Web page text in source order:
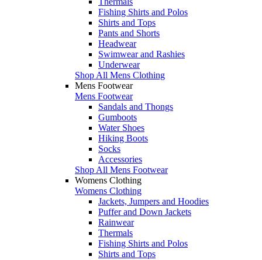
Fishing Shirts and Polos
Shirts and Tops
Pants and Shorts
Headwear
Swimwear and Rashies
Underwear
Shop All Mens Clothing
Mens Footwear
Mens Footwear
Sandals and Thongs
Gumboots
Water Shoes
Hiking Boots
Socks
Accessories
Shop All Mens Footwear
Womens Clothing
Womens Clothing
Jackets, Jumpers and Hoodies
Puffer and Down Jackets
Rainwear
Thermals
Fishing Shirts and Polos
Shirts and Tops